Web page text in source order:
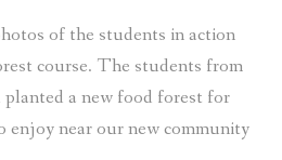
of the students in action
course. The students from
planted a new food forest for
enjoy near our new community